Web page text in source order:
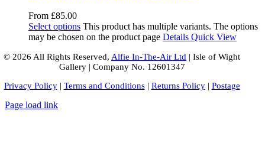
From £85.00
Select options This product has multiple variants. The options
may be chosen on the product page Details Quick View
© 2026 All Rights Reserved, Alfie In-The-Air Ltd | Isle of Wight
Gallery | Company No. 12601347
Privacy Policy| Terms and Conditions| Returns Policy| Postage
Page load link